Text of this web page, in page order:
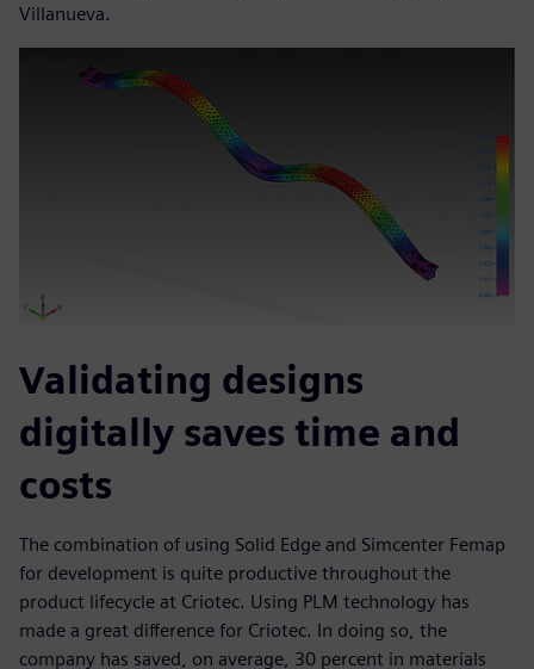
Villanueva.
Validating designs
digitally saves time and
costs
The combination of using Solid Edge and Simcenter Femap
for development is quite productive throughout the
product lifecycle at Criotec. Using PLM technology has
made a great difference for Criotec. In doing so, the
company has saved, on average, 30 percent in materials